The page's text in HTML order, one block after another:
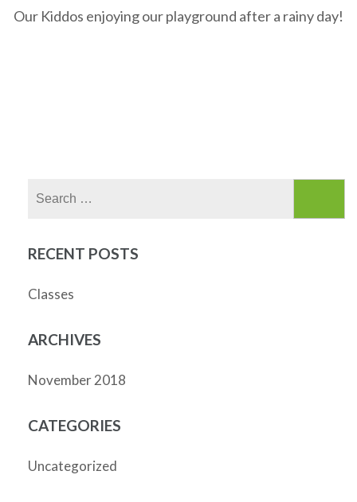
Our Kiddos enjoying our playground after a rainy day!
RECENT POSTS
Classes
ARCHIVES
November 2018
CATEGORIES
Uncategorized